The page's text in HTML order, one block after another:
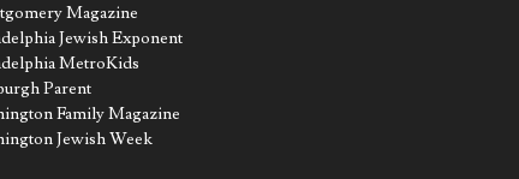
Magazine
Jewish Exponent
MetroKids
Parent
Family Magazine
Jewish Week